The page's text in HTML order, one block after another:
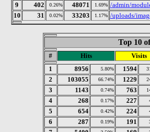
9
402 0.26% 48071 1.69% /admin/
10
31 0.02% 33203 1.17% /uploads/
Top 10
# Hits
Visits
1
8956 5.80% 1594
2 103055 66.74% 1229
3 1143 0.74% 763
4 268 0.17% 227
5 654 0.42% 224
6 287 0.19% 191